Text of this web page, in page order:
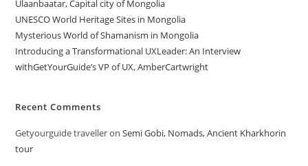
Ulaanbaatar, Capital city of Mongolia
UNESCO World Heritage Sites in Mongolia
Mysterious World of Shamanism in Mongolia
Introducing a Transformational UXLeader: An Interview
withGetYourGuide’s VP of UX, AmberCartwright
Recent Comments
Getyourguide travelleronSemi Gobi, Nomads, Ancient Kharkhorin
tour